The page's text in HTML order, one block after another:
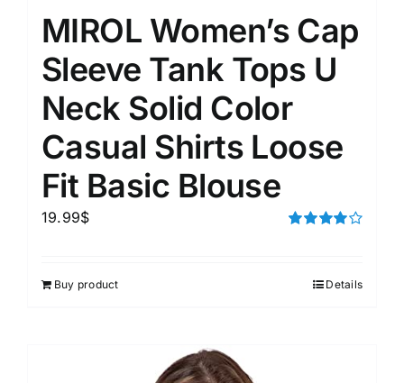
MIROL Women’s Cap
Sleeve Tank Tops U
Neck Solid Color
Casual Shirts Loose
Fit Basic Blouse
19.99$
Buy product Details